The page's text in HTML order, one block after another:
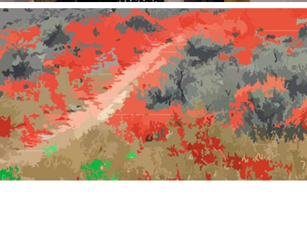
scholars WITHOUT institutions